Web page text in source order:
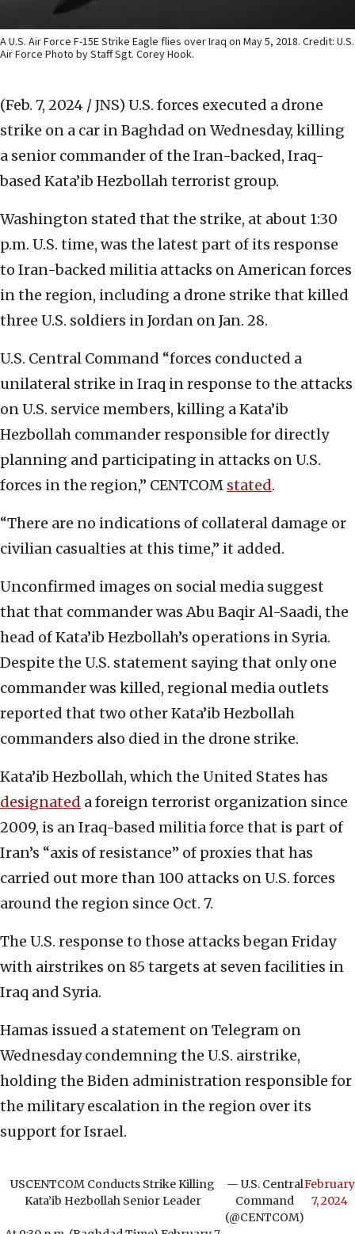
A U.S. Air Force F-15E Strike Eagle flies over Iraq on May 5, 2018. Credit: U.S.
Air Force Photo by Staff Sgt. Corey Hook.
(Feb. 7, 2024 / JNS) U.S. forces executed a drone
strike on a car in Baghdad on Wednesday, killing
a senior commander of the Iran-backed, Iraq-
based Kata’ib Hezbollah terrorist group.
Washington stated that the strike, at about 1:30
p.m. U.S. time, was the latest part of its response
to Iran-backed militia attacks on American forces
in the region, including a drone strike that killed
three U.S. soldiers in Jordan on Jan. 28.
U.S. Central Command “forces conducted a
unilateral strike in Iraq in response to the attacks
on U.S. service members, killing a Kata’ib
Hezbollah commander responsible for directly
planning and participating in attacks on U.S.
forces in the region,” CENTCOM stated.
“There are no indications of collateral damage or
civilian casualties at this time,” it added.
Unconfirmed images on social media suggest
that that commander was Abu Baqir Al-Saadi, the
head of Kata’ib Hezbollah’s operations in Syria.
Despite the U.S. statement saying that only one
commander was killed, regional media outlets
reported that two other Kata’ib Hezbollah
commanders also died in the drone strike.
Kata’ib Hezbollah, which the United States has
designated a foreign terrorist organization since
2009, is an Iraq-based militia force that is part of
Iran’s “axis of resistance” of proxies that has
carried out more than 100 attacks on U.S. forces
around the region since Oct. 7.
The U.S. response to those attacks began Friday
with airstrikes on 85 targets at seven facilities in
Iraq and Syria.
Hamas issued a statement on Telegram on
Wednesday condemning the U.S. airstrike,
holding the Biden administration responsible for
the military escalation in the region over its
support for Israel.
USCENTCOM Conducts Strike Killing
Kata’ib Hezbollah Senior Leader
— U.S. Central
Command
(@CENTCOM)
February
7, 2024